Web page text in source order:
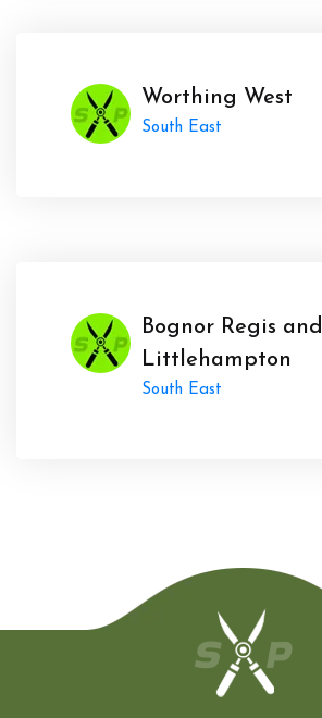
Worthing West
South East
Bognor Regis and
Littlehampton
South East